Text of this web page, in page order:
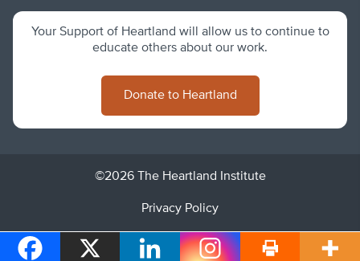
Your Support of Heartland will allow us to continue to
educate others about our work.
Donate to Heartland
©2026 The Heartland Institute
Privacy Policy